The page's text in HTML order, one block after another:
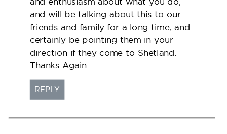
and will be talking about this to our
friends and family for a long time, and
certainly be pointing them in your
direction if they come to Shetland.
Thanks Again
REPLY